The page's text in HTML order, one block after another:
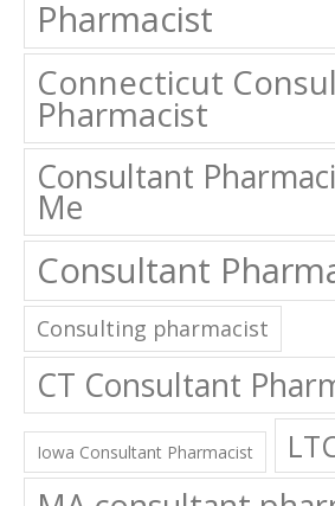
Pharmacist
Connecticut
Pharmacist
Consultant
Me
Consultant
Consulting pharmacist
CT Consultant
Iowa Consultant Pharmacist